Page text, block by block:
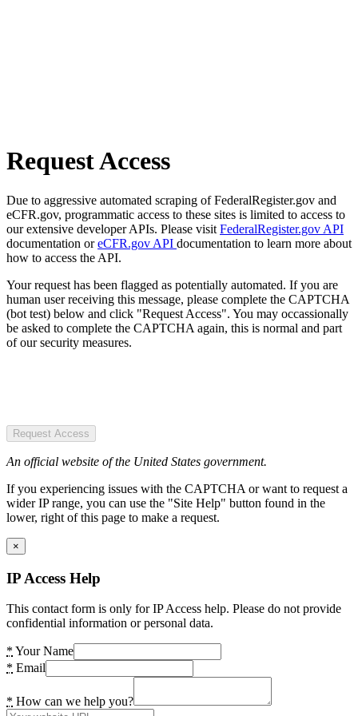
Request Access
Due to aggressive automated scraping of FederalRegister.gov and
eCFR.gov, programmatic access to these sites is limited to access to
our extensive developer APIs. Please visit FederalRegister.gov API
documentation oreCFR.gov API documentation to learn more about
how to access the API.
Your request has been flagged as potentially automated. If you are
human user receiving this message, please complete the CAPTCHA
(bot test) below and click "Request Access". You may occassionally
be asked to complete the CAPTCHA again, this is normal and part
of our security measures.
Request Access
An official website of the United States government.
If you experiencing issues with the CAPTCHA or want to request a
wider IP range, you can use the "Site Help" button found in the
lower, right of this page to make a request.
×
IP Access Help
This contact form is only for IP Access help. Please do not provide
confidential information or personal data.
* Your Name
* Email
* How can we help you?